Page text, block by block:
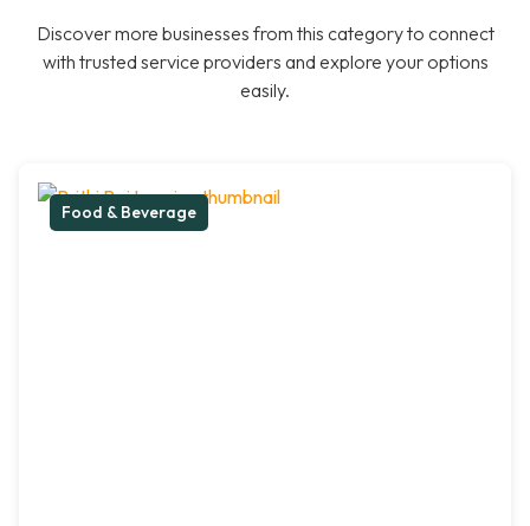
Discover more businesses from this category to connect
with trusted service providers and explore your options
easily.
Food & Beverage